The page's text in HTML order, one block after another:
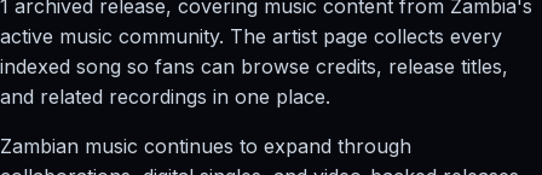
1 archived release, covering music content from Zambia's
active music community. The artist page collects every
indexed song so fans can browse credits, release titles,
and related recordings in one place.
Zambian music continues to expand through